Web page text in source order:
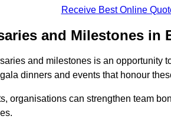
Receive Best Online
and Milestones in
and milestones is an opportunity
dinners and events that honour
organisations can strengthen team